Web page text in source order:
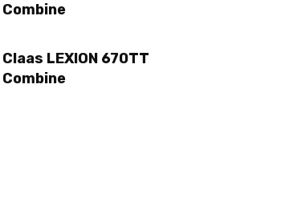
Combine
Claas LEXION 670TT
Combine